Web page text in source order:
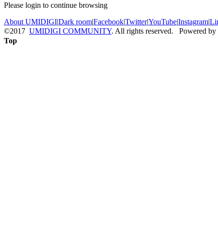
Please login to continue browsing
About UMIDIGI|Dark room|Facebook|Twitter|YouTube|Instagram|
©2017 UMIDIGI COMMUNITY. All rights reserved. Powered by
Top